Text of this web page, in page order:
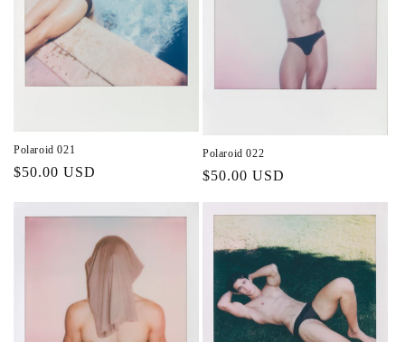
Polaroid 021
Regular
$50.00 USD
Polaroid 022
Regular
$50.00 USD